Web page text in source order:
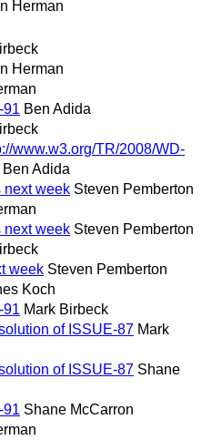
Herman
Herman
91 Ben Adida
www.w3.org/TR/2008/WD-
Ben Adida
next week Steven Pemberton
next week Steven Pemberton
week Steven Pemberton
Koch
91 Mark Birbeck
of ISSUE-87 Mark
of ISSUE-87 Shane
91 Shane McCarron